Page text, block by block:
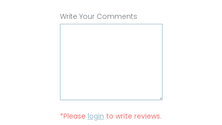
Write Your Comments
*Please login to write reviews.